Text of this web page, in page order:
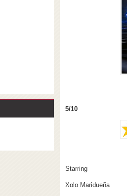
5/10
Starring
Xolo Maridueña